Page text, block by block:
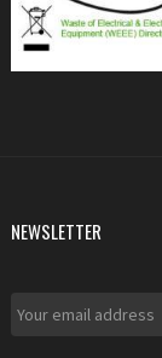
NEWSLETTER